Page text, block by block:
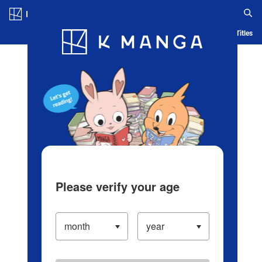
Blog App Ranking History Serialized Titles
Please verify your age